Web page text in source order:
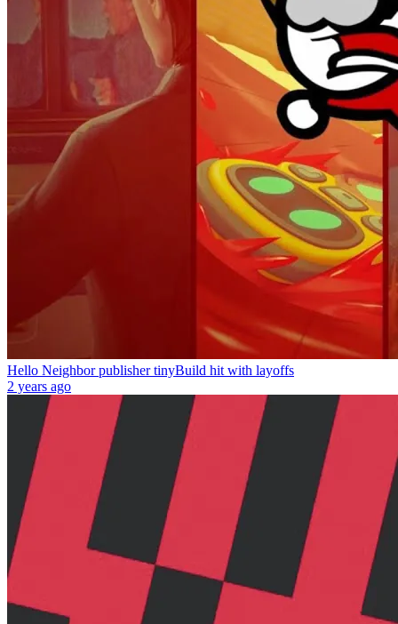
Hello Neighbor publisher tinyBuild hit with layoffs
2 years ago